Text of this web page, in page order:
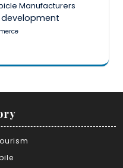
Manufacturers